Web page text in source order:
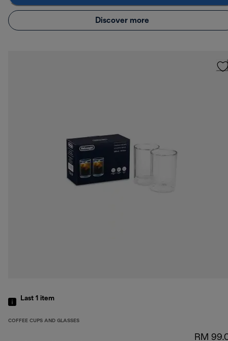
Discover more
Last 1 item
COFFEE CUPS AND GLASSES
RM